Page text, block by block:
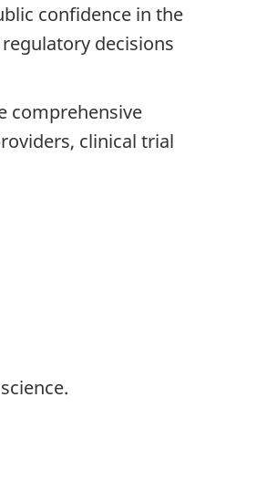
confidence in the
decisions
comprehensive
clinical trial